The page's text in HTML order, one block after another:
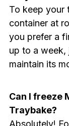
To keep your
container at
you prefer a
up to a week,
maintain its
Can I freeze
Traybake?
Absolutely!